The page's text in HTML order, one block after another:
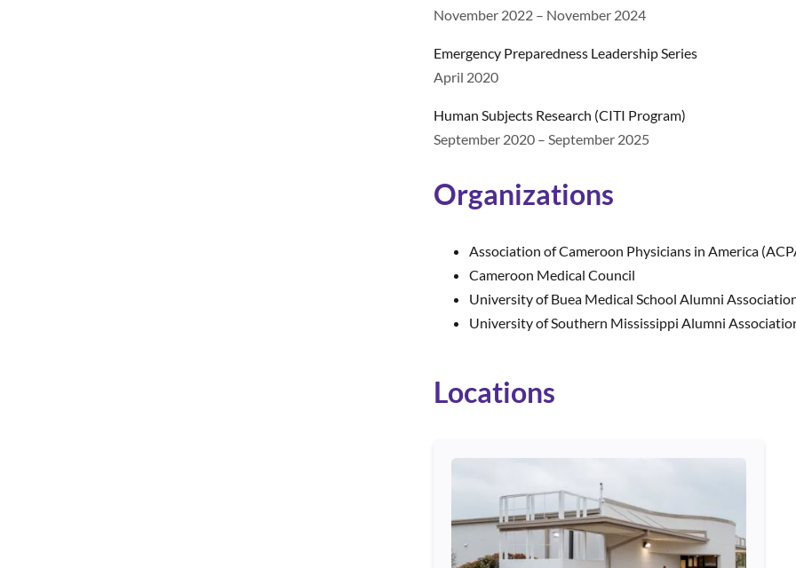
November 2022 – November 2024
Emergency Preparedness Leadership Series
April 2020
Human Subjects Research (CITI Program)
September 2020 – September 2025
Organizations
Association of Cameroon Physicians in America
Cameroon Medical Council
University of Buea Medical School Alumni
University of Southern Mississippi Alumni
Locations